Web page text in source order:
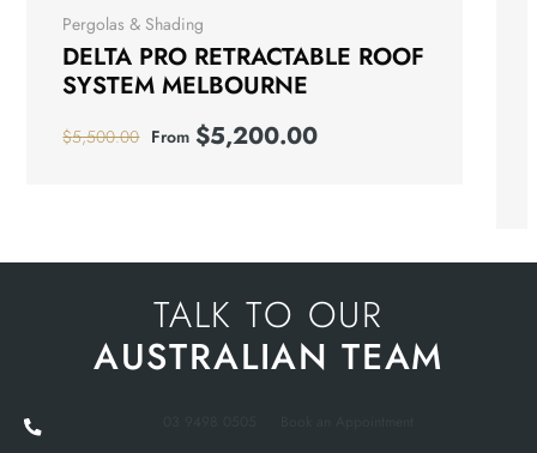
Pergolas & Shading
DELTA PRO RETRACTABLE ROOF
SYSTEM MELBOURNE
$5,500.00 From $5,200.00
TALK TO OUR
AUSTRALIAN TEAM